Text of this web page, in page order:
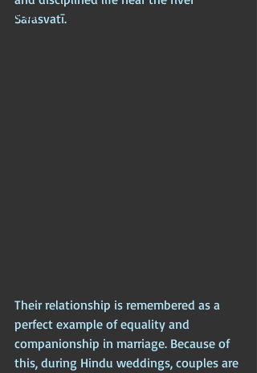
Israel
Sarasvatī.
Their relationship is remembered as a
perfect example of equality and
companionship in marriage. Because of
this, during Hindu weddings, couples are